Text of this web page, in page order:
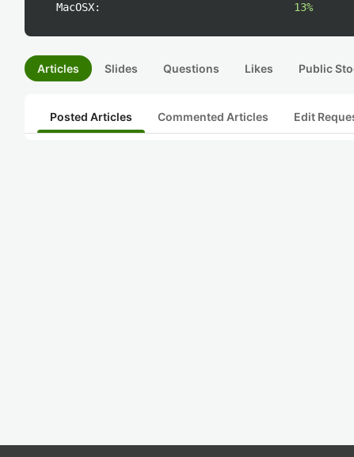
MacOSX:
13%
Articles Slides Questions Likes Public
Posted Articles Commented Articles Edit